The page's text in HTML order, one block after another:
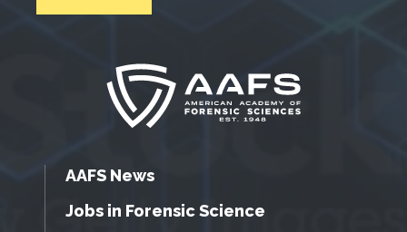
AAFS News
Jobs in Forensic Science